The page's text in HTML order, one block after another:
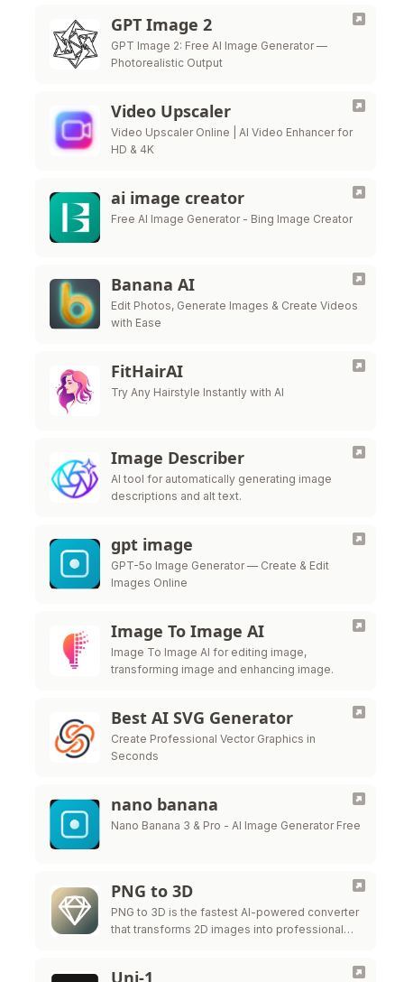
GPT Image 2
GPT Image 2: Free AI Image Generator —
Photorealistic Output
Video Upscaler
Video Upscaler Online | AI Video Enhancer for
HD & 4K
ai image creator
Free AI Image Generator - Bing Image Creator
Banana AI
Edit Photos, Generate Images & Create Videos
with Ease
FitHairAI
Try Any Hairstyle Instantly with AI
Image Describer
AI tool for automatically generating image
descriptions and alt text.
gpt image
GPT-5o Image Generator — Create & Edit
Images Online
Image To Image AI
Image To Image AI for editing image,
transforming image and enhancing image.
Best AI SVG Generator
Create Professional Vector Graphics in
Seconds
nano banana
Nano Banana 3 & Pro - AI Image Generator Free
PNG to 3D
PNG to 3D is the fastest AI-powered converter
that transforms 2D images into professional
Uni-1